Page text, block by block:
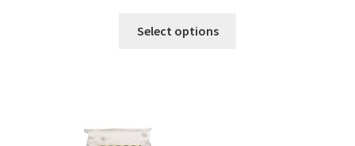
Select options